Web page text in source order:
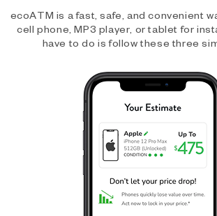
ecoATM is a fast, safe, and convenient
cell phone, MP3 player, or tablet for
have to do is follow these three